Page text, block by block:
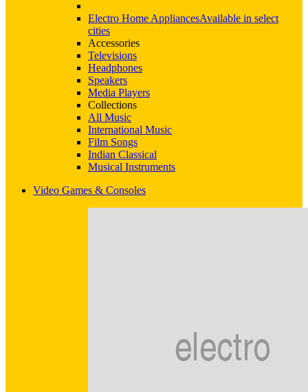
Electro Home AppliancesAvailable in select
cities
Accessories
Televisions
Headphones
Speakers
Media Players
Collections
All Music
International Music
Film Songs
Indian Classical
Musical Instruments
Video Games & Consoles